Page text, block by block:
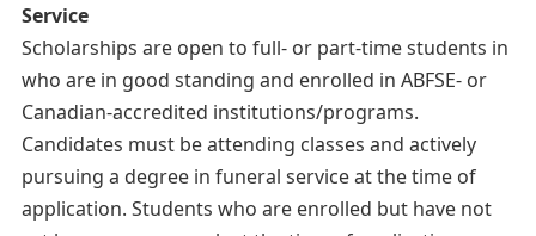
Service
Scholarships are open to full- or part-time students in
who are in good standing and enrolled in ABFSE- or
Canadian-accredited institutions/programs.
Candidates must be attending classes and actively
pursuing a degree in funeral service at the time of
application. Students who are enrolled but have not